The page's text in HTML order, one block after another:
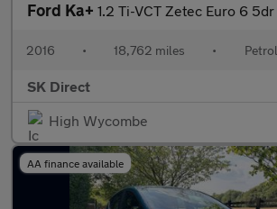
Ford Ka+ 1.2 Ti-VCT Zetec Euro 6 5dr
2016 • 18,762 miles • Petrol
SK Direct
High Wycombe
AA finance available